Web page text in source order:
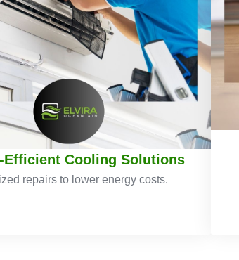
Efficient Cooling Solutions
repairs to lower energy costs.